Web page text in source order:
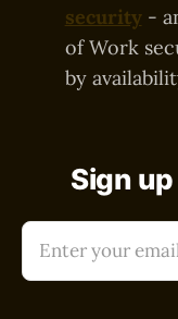
security-
of Work
by
Sign
Enter your